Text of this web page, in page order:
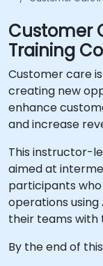
Customer
Training
Customer care
creating new
enhance
and increase
This instructor-
aimed at
participants
operations
their teams with
By the end of